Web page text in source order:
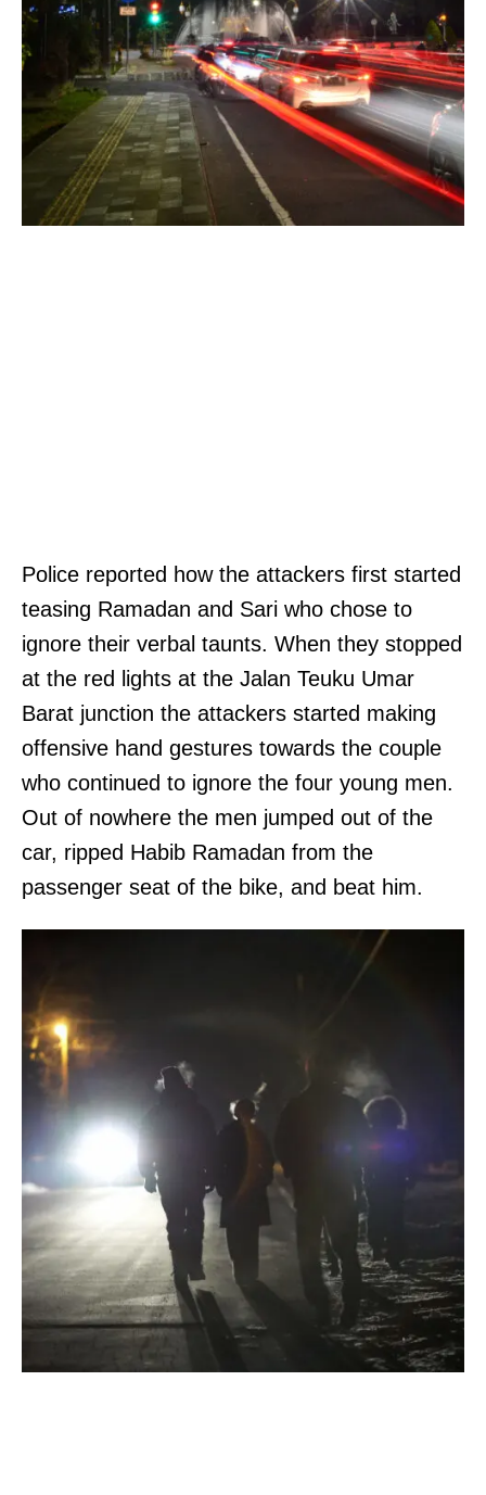
Police reported how the attackers first started
teasing Ramadan and Sari who chose to
ignore their verbal taunts. When they stopped
at the red lights at the Jalan Teuku Umar
Barat junction the attackers started making
offensive hand gestures towards the couple
who continued to ignore the four young men.
Out of nowhere the men jumped out of the
car, ripped Habib Ramadan from the
passenger seat of the bike, and beat him.